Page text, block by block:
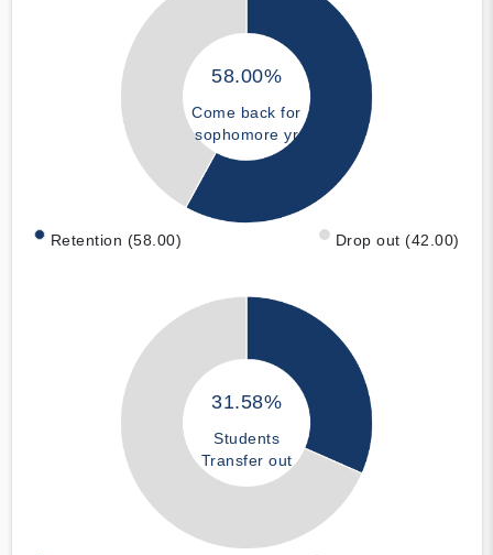
58.00%
Come back for
sophomore yr
Retention (58.00) Drop out (42.00)
31.58%
Students
Transfer out